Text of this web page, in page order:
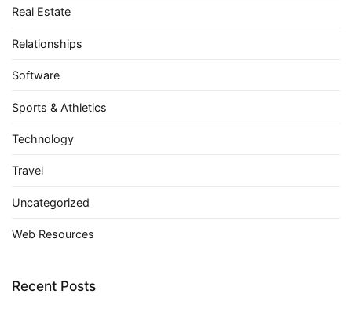
Real Estate
Relationships
Software
Sports & Athletics
Technology
Travel
Uncategorized
Web Resources
Recent Posts